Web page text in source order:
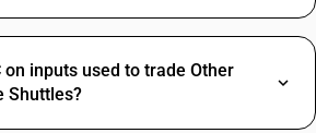
on inputs used to trade Other
Shuttles?